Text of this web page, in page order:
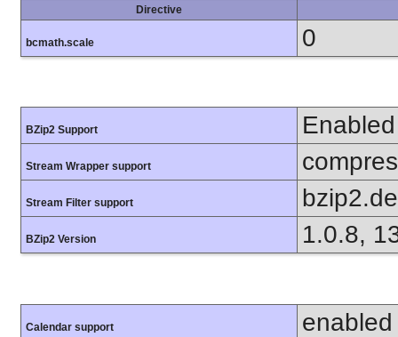
Directive
bcmath.scale 0
BZip2 Support Enabled
Stream Wrapper support
Stream Filter support
BZip2 Version 1.0.8,
Calendar support enabled